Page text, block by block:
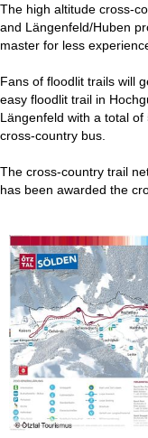
The high altitude cross-
and Längenfeld/Huben
master for less
Fans of floodlit trails will
easy floodlit trail in
Längenfeld with a total
cross-country bus.
The cross-country trail
has been awarded the